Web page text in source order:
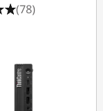
(78)